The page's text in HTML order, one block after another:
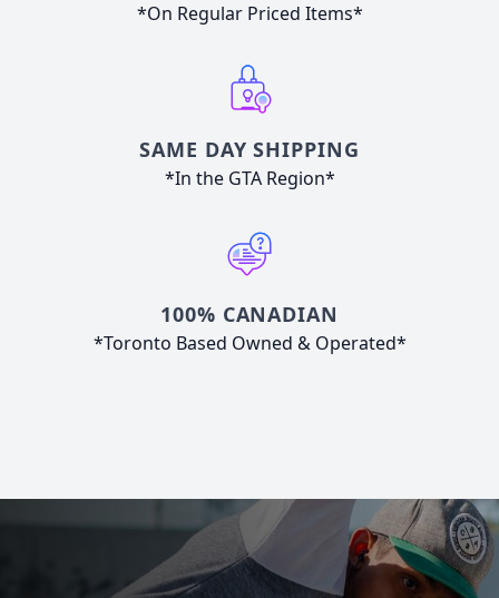
*On Regular Priced Items*
SAME DAY SHIPPING
*In the GTA Region*
100% CANADIAN
*Toronto Based Owned & Operated*